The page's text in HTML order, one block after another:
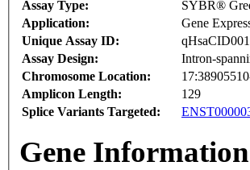
Assay Type:
SYBR®
Application:
Gene
Unique Assay ID:
Assay Design:
Intron-
Chromosome Location:
Amplicon Length:
129
Splice Variants Targeted:
Gene Information